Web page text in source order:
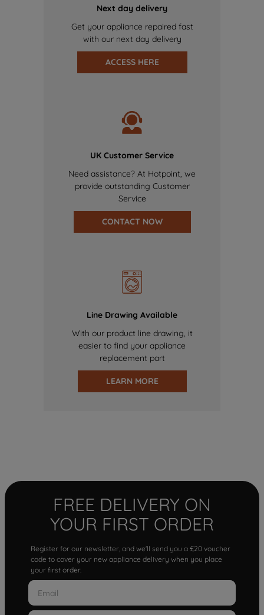
Next day delivery
Get your appliance repaired fast
with our next day delivery
ACCESS HERE
UK Customer Service
Need assistance? At Hotpoint, we
provide outstanding Customer
Service
CONTACT NOW
Line Drawing Available
With our product line drawing, it
easier to find your appliance
replacement part
LEARN MORE
FREE DELIVERY ON
YOUR FIRST ORDER
Register for our newsletter, and we'll send you a £20 voucher
code to cover your new appliance delivery when you place
your first order.